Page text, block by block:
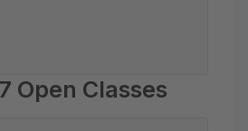
Open Classes